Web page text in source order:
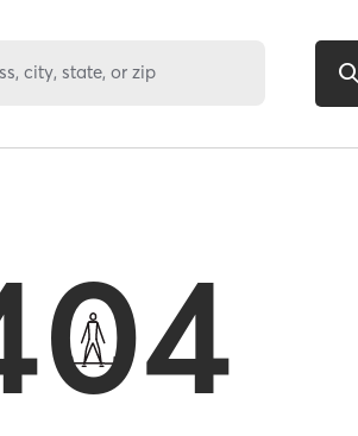
city, state, or zip